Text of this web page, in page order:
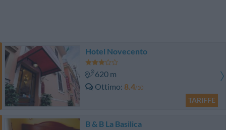
Hotel Novecento
620 m
Ottimo 8.4/10
TARIFFE
B & B La Basilica